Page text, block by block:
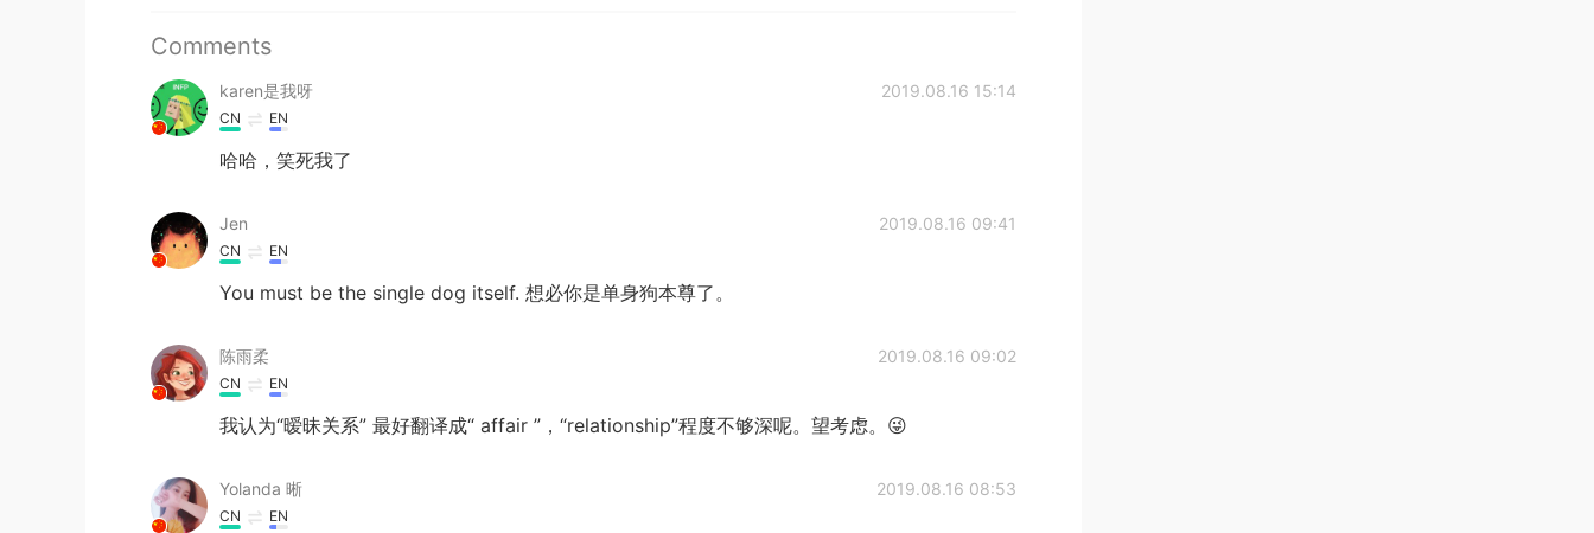
Comments
karen是我呀 2019.08.16 15:14
CN EN
哈哈，笑死我了
Jen 2019.08.16 09:41
CN EN
You must be the single dog itself. 想必你是单身狗本尊了。
陈雨柔 2019.08.16 09:02
CN EN
我认为“暧昧关系” 最好翻译成“ affair ”，“relationship”程度不够深呢。望考虑。😜
Yolanda 晰 2019.08.16 08:53
CN EN